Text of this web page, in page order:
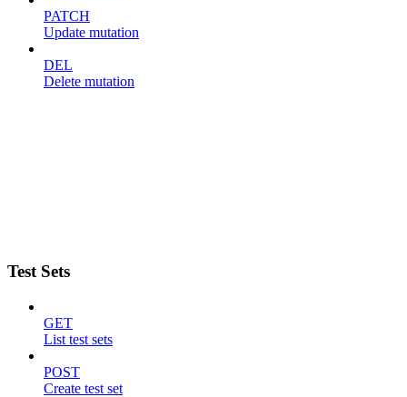
PATCH
Update mutation
DEL
Delete mutation
Test Sets
GET
List test sets
POST
Create test set